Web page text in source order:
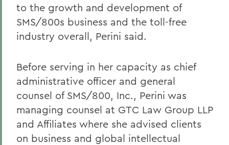
to the growth and development of
SMS/800s business and the toll-free
industry overall, Perini said.
Before serving in her capacity as chief
administrative officer and general
counsel of SMS/800, Inc., Perini was
managing counsel at GTC Law Group LLP
and Affiliates where she advised clients
on business and global intellectual